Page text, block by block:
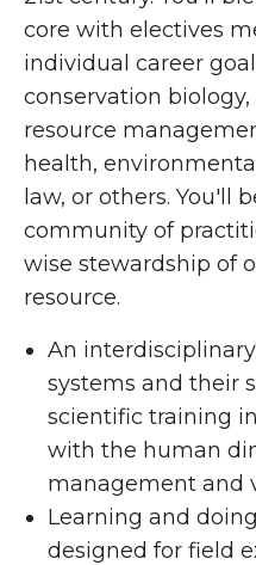
core with electives
individual career
conservation
resource
health,
law, or others. You'll
community of
wise stewardship of
resource.
An
systems and their
scientific training
with the human
management and
Learning and
designed for field